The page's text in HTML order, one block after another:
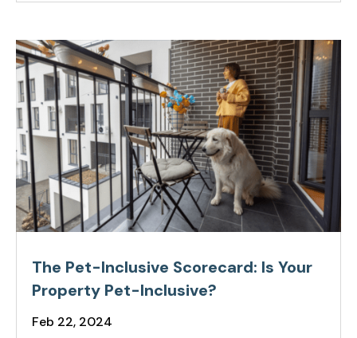
The Pet-Inclusive Scorecard: Is Your
Property Pet-Inclusive?
Feb 22, 2024